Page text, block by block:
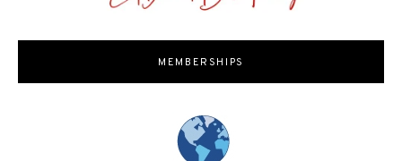
MEMBERSHIPS